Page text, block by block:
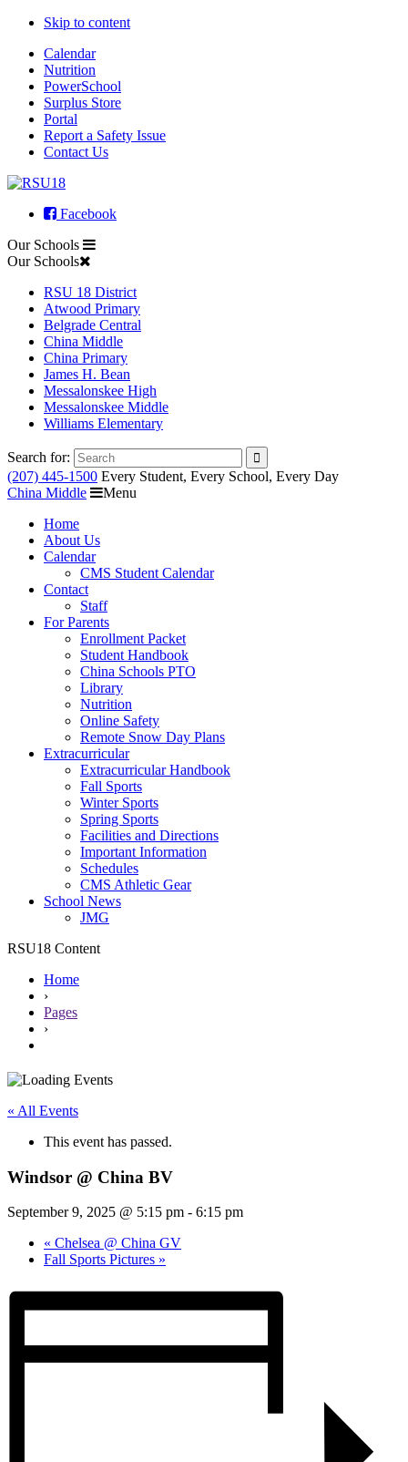
Skip to content
Calendar
Nutrition
PowerSchool
Surplus Store
Portal
Report a Safety Issue
Contact Us
Facebook
Our Schools
Our Schools
RSU 18 District
Atwood Primary
Belgrade Central
China Middle
China Primary
James H. Bean
Messalonskee High
Messalonskee Middle
Williams Elementary
Search for:
(207) 445-1500 Every Student, Every School, Every Day
China Middle
Menu
Home
About Us
Calendar
CMS Student Calendar
Contact
Staff
For Parents
Enrollment Packet
Student Handbook
China Schools PTO
Library
Nutrition
Online Safety
Remote Snow Day Plans
Extracurricular
Extracurricular Handbook
Fall Sports
Winter Sports
Spring Sports
Facilities and Directions
Important Information
Schedules
CMS Athletic Gear
School News
JMG
RSU18 Content
Home
›
Pages
›
« All Events
This event has passed.
Windsor @ China BV
September 9, 2025 @ 5:15 pm - 6:15 pm
« Chelsea @ China GV
Fall Sports Pictures »